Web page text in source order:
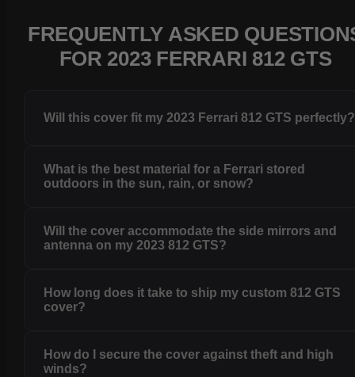
FREQUENTLY ASKED
FOR 2023 FERRARI 812 GTS
Will this cover fit my 2023 Ferrari 812 GTS perfectly?
What is the best material for a Ferrari stored
outdoors in the sun, rain, or snow?
Will the cover accommodate the side mirrors and
antenna on my 2023 812 GTS?
How long does it take to ship my custom 812 GTS
cover?
How do I secure the cover against theft and high
winds?